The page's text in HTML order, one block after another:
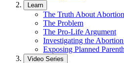
Learn
The Truth About Abortion
The Problem
The Pro-Life Argument
Investigating the
Exposing Planned
Video Series